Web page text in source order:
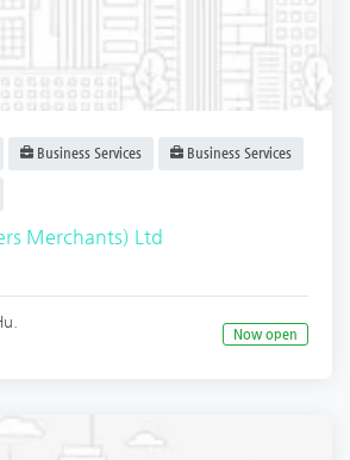
Business Services Business Services
Merchants) Ltd
Now open